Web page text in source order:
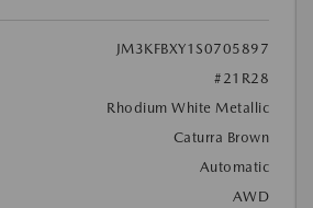
JM3KFBXY1S0705897
#21R28
Rhodium White Metallic
Caturra Brown
Automatic
AWD